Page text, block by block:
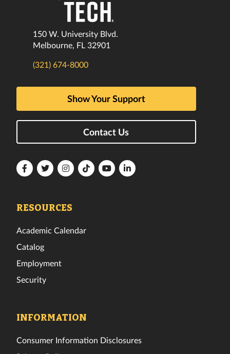
150 W. University Blvd.
Melbourne, FL 32901
(321) 674-8000
Show Your Support
Contact Us
FloridaFloridaFloridaFloridaFloridaFlorida
RESOURCES
Academic Calendar
Catalog
Employment
Security
INFORMATION
Consumer Information Disclosures